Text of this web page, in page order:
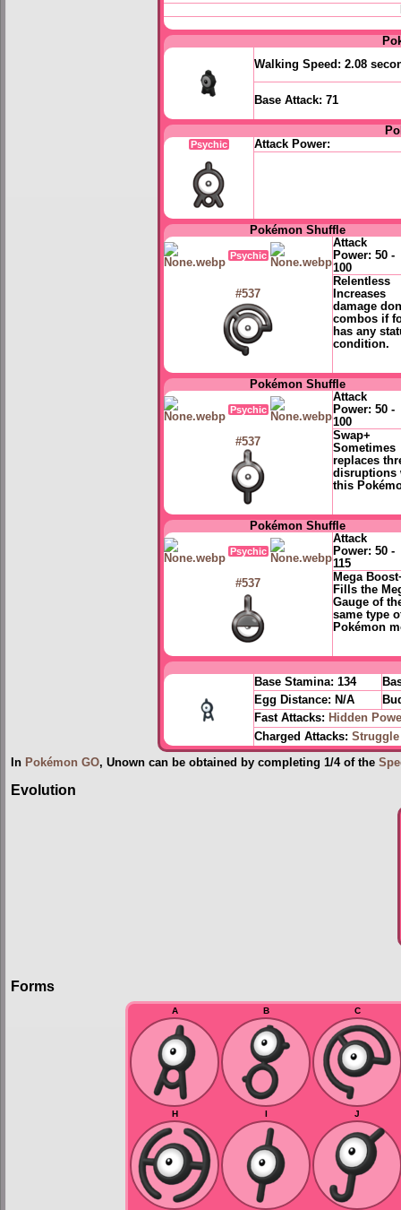
Walking Speed: 2.08
Base Attack: 71
Psychic Attack Power:
Pokémon Shuffle
Psychic
Attack
Power: 50 -
100
#537
Relentless
Increases
damage
combos if
has any
condition.
Pokémon Shuffle
Psychic
Attack
Power: 50 -
100
#537
Swap+
Sometimes
replaces
disruptions
this
Pokémon Shuffle
Psychic
Attack
Power: 50 -
115
#537
Mega
Fills the
Gauge of
same type
Pokémon
Base Stamina: 134
Egg Distance: N/A
Fast Attacks: Hidden
Charged Attacks: Struggle
In Pokémon GO, Unown can be obtained by completing 1/4 of the
Evolution
Forms
A B C
H I J